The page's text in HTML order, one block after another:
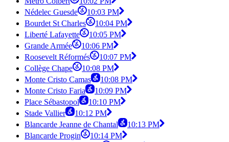
Nédelec Guesde
10:03 PM
Bourdet St Charles
10:04 PM
Liberté Lafayette
10:05 PM
Grande Armée
10:06 PM
Roosevelt Réformés
10:07 PM
Collège Chape
10:08 PM
Monte Cristo Camas
10:08 PM
Monte Cristo Faria
10:09 PM
Place Sébastopol
10:10 PM
Stade Vallier
10:12 PM
Blancarde Jeanne de Chantal
10:13 PM
Blancarde Progin
10:14 PM